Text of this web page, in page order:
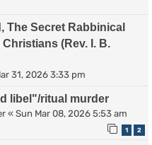
The Secret Rabbinical
(Rev. I. B.
31, 2026 3:33 pm
libel"/ritual murder
« Sun Mar 08, 2026 5:53 am
1 2